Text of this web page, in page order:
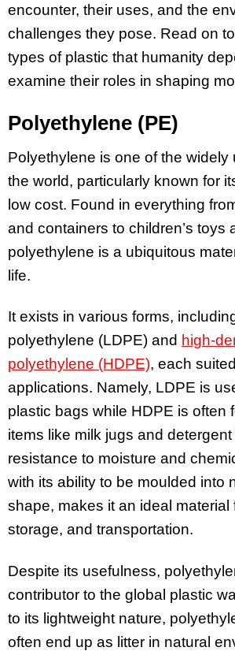
encounter, their uses, and the
challenges they pose. Read on
types of plastic that humanity
examine their roles in shaping
Polyethylene (PE)
Polyethylene is one of the widely
the world, particularly known for
low cost. Found in everything
and containers to children’s toys
polyethylene is a ubiquitous
life.
It exists in various forms,
polyethylene (LDPE) and high-
polyethylene (HDPE), each
applications. Namely, LDPE is
plastic bags while HDPE is often
items like milk jugs and
resistance to moisture and
with its ability to be moulded into
shape, makes it an ideal material
storage, and transportation.
Despite its usefulness,
contributor to the global plastic
to its lightweight nature,
often end up as litter in natural